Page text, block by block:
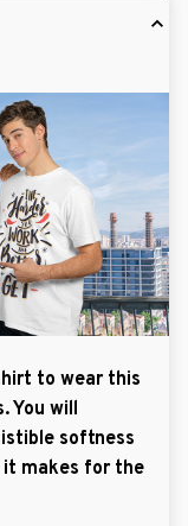
to wear this
You will
softness
it makes for the